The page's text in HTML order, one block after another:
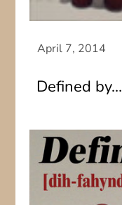
Defined by…